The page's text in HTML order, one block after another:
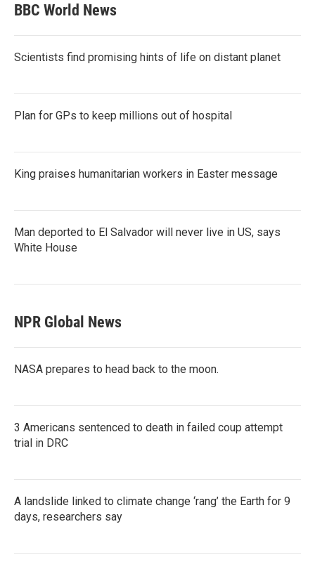
BBC World News
Scientists find promising hints of life on distant planet
Plan for GPs to keep millions out of hospital
King praises humanitarian workers in Easter message
Man deported to El Salvador will never live in US, says
White House
NPR Global News
NASA prepares to head back to the moon.
3 Americans sentenced to death in failed coup attempt
trial in DRC
A landslide linked to climate change ‘rang’ the Earth for 9
days, researchers say